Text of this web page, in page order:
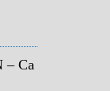
– Ca